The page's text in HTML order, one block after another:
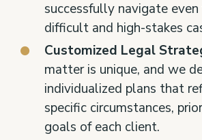
successfully navigate
difficult and high-stakes
Customized Legal
matter is unique, and we
individualized plans that
specific circumstances,
goals of each client.